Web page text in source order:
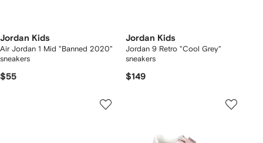
Jordan Kids
Air Jordan 1 Mid "Banned 2020"
sneakers
$55
Jordan Kids
Jordan 9 Retro "Cool Grey"
sneakers
$149